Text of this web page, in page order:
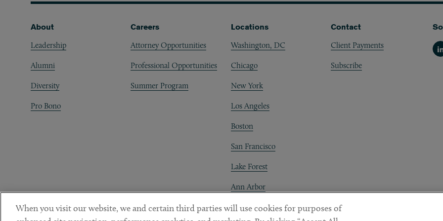
Footer
About
Leadership
Alumni
Diversity
Pro Bono
Careers
Attorney Opportunities
Professional Opportunities
Summer Program
Locations
Washington, DC
Chicago
New York
Los Angeles
Boston
San Francisco
Lake Forest
Ann Arbor
Decentraland
Contact
Client Payments
Subscribe
When you visit our website, we and certain third parties will use cookies for purposes of